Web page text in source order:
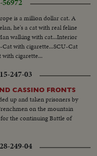
is a million dollar cat. A
he's a cat with real feline
walking with cat...Interior
with cigarette...SCU-Cat
cigarette...
247-03
CASSINO FRONTS
up and taken prisoners by
on the mountain
the continuing Battle of
249-04